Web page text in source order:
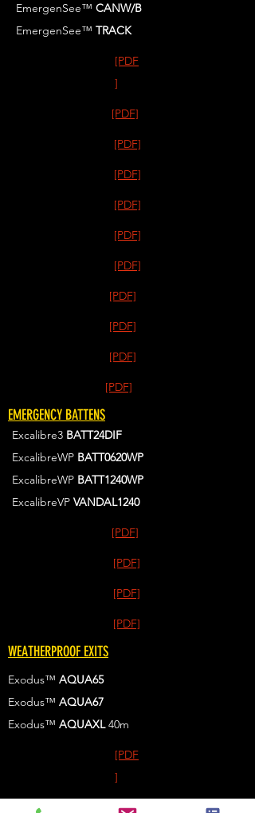
EmergenSee™ CANW/B
EmergenSee™ TRACK
[PDF
]
[PDF]
[PDF]
[PDF]
[PDF]
[PDF]
[PDF]
[PDF]
[PDF]
[PDF]
[PDF]
EMERGENCY BATTENS
Excalibre3 BATT24DIF
ExcalibreWP BATT0620WP
ExcalibreWP BATT1240WP
ExcalibreVP VANDAL1240
[PDF]
[PDF]
[PDF]
[PDF]
WEATHERPROOF EXITS
Exodus™ AQUA65
Exodus™ AQUA67
Exodus™ AQUAXL40m
[PDF
]
[PDF]